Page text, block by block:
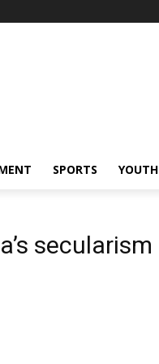
SPORTS YOUTH
secularism